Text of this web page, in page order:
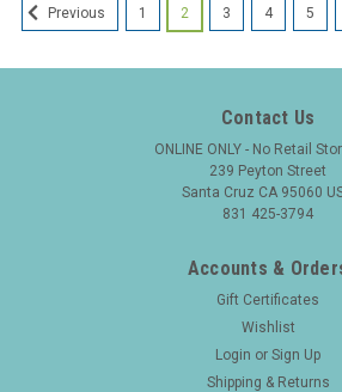
Previous 1 2 3 4 5
Contact Us
ONLINE ONLY - No Retail
239 Peyton Street
Santa Cruz CA 95060
831 425-3794
Accounts &
Gift Certificates
Wishlist
Login or Sign Up
Shipping & Returns